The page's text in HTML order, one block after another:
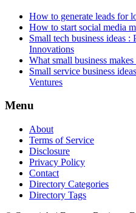
How to generate leads for
How to start social media
Small tech business ideas :
Innovations
What small business
Small service business
Ventures
Menu
About
Terms of Service
Disclosure
Privacy Policy
Contact
Directory Categories
Directory Tags